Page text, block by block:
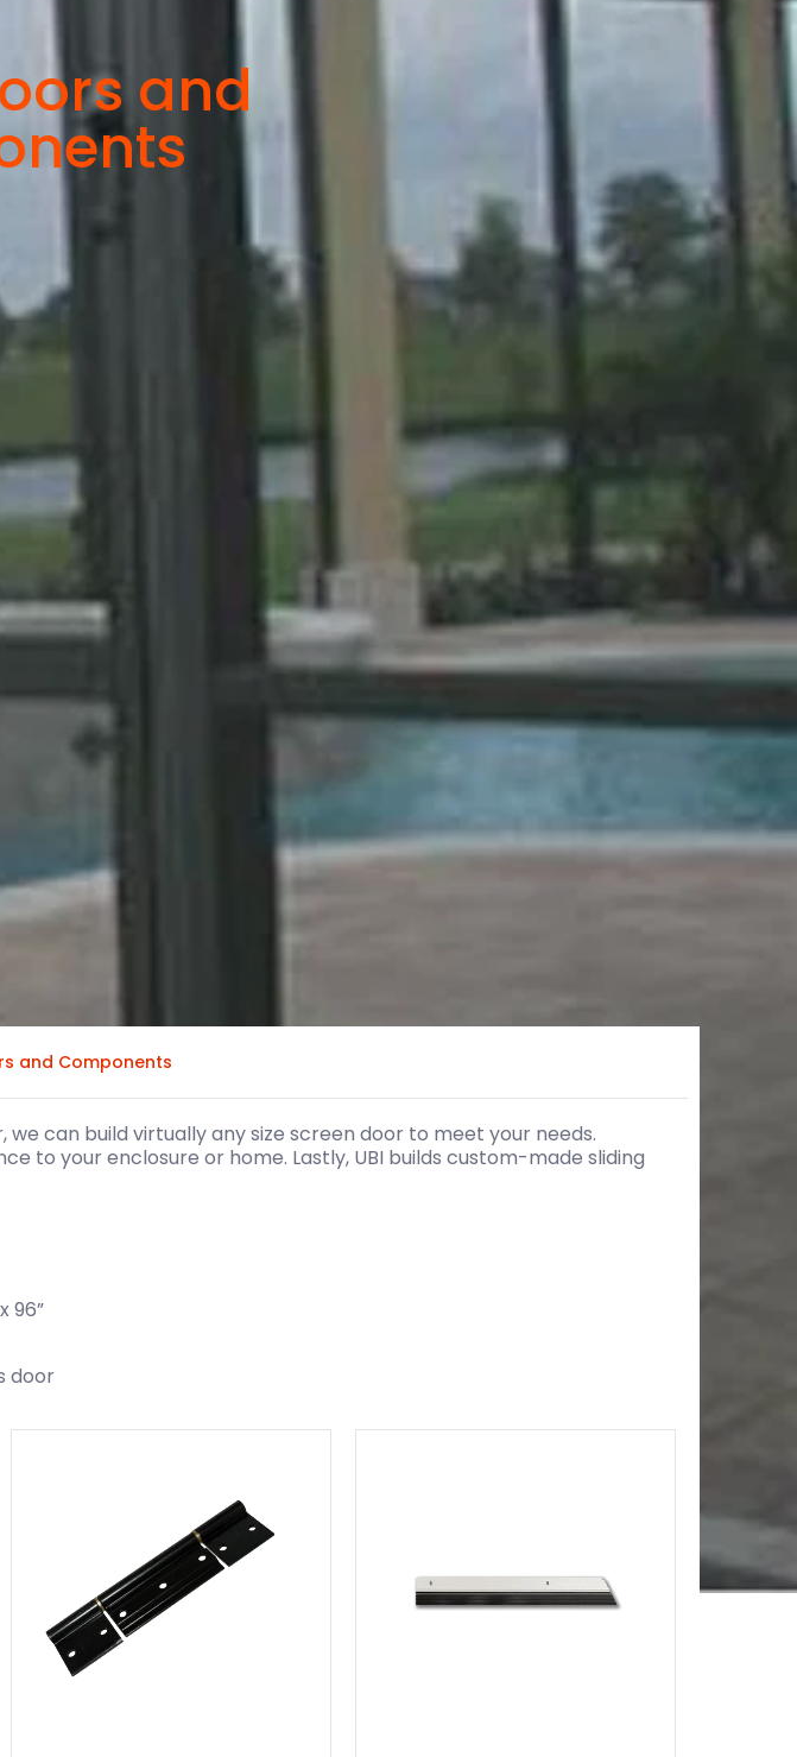
and
and Components
can build virtually any size screen door to meet your needs.
to your enclosure or home. Lastly, UBI builds custom-made sliding
96”
door